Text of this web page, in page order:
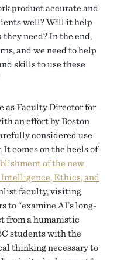
product accurate and
well? Will it help
need? In the end,
and we need to help
skills to use these
as Faculty Director for
an effort by Boston
considered use
comes on the heels of
of the new
Ethics, and
faculty, visiting
to “examine AI’s long-
from a humanistic
students with the
thinking necessary to